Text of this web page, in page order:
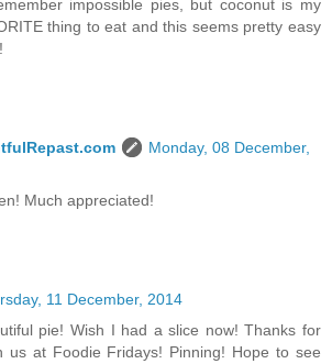
impossible pies, but coconut is my
thing to eat and this seems pretty easy
Monday, 08 December,
Much appreciated!
11 December, 2014
pie! Wish I had a slice now! Thanks for
us at Foodie Fridays! Pinning! Hope to see